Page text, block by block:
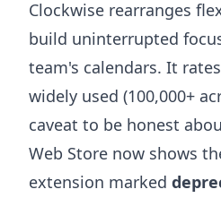
Clockwise rearranges
build uninterrupted
team's calendars. It rates
widely used (100,000+
caveat to be honest
Web Store now shows
extension marked